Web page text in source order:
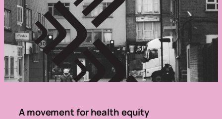
A movement for health equity